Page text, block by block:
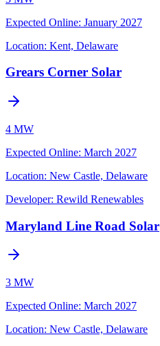
Expected Online: January 2027
Location: Kent, Delaware
Grears Corner Solar
4 MW
Expected Online: March 2027
Location: New Castle, Delaware
Developer: Rewild Renewables
Maryland Line Road Solar
3 MW
Expected Online: March 2027
Location: New Castle, Delaware